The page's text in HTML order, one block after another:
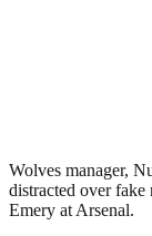
Wolves manager,
distracted over
Emery at Arsenal.